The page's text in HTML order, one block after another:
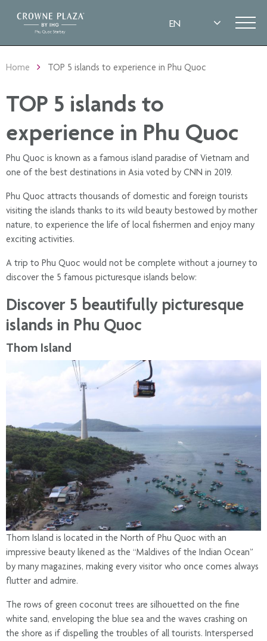
Home TOP 5 islands to experience in Phu Quoc
TOP 5 islands to
experience in Phu Quoc
Phu Quoc is known as a famous island paradise of Vietnam and
one of the best destinations in Asia voted by CNN in 2019.
Phu Quoc attracts thousands of domestic and foreign tourists
visiting the islands thanks to its wild beauty bestowed by mother
nature, to experience the life of local fishermen and enjoy many
exciting activities.
A trip to Phu Quoc would not be complete without a journey to
discover the 5 famous picturesque islands below:
Discover 5 beautifully picturesque
islands in Phu Quoc
Thom Island
Thom Island is located in the North of Phu Quoc with an
impressive beauty likened as the “Maldives of the Indian Ocean”
by many magazines, making every visitor who once comes always
flutter and admire.
The rows of green coconut trees are silhouetted on the fine
white sand, enveloping the blue sea and the waves crashing on
the shore as if dispelling the troubles of all tourists. Interspersed